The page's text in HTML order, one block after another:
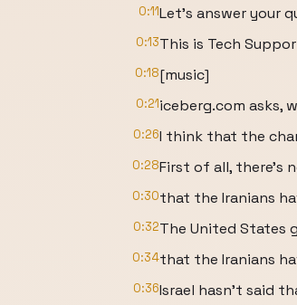
0:11Let's answer your
0:13This is Tech
0:18[music]
0:21iceberg.com asks,
0:26I think that the
0:28First of all, there's
0:30that the Iranians
0:32The United States
0:34that the Iranians
0:36Israel hasn't said